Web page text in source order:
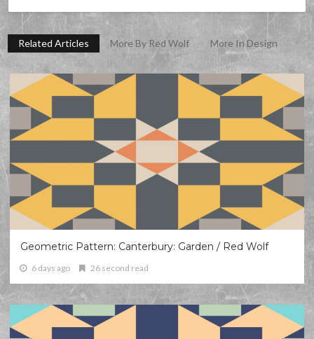
Related Articles More By Red Wolf More In Design
Geometric Pattern: Canterbury: Garden / Red Wolf
6 days ago 26 second read